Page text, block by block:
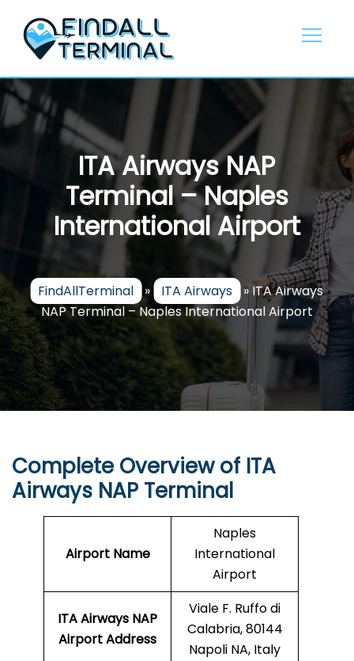
content
ITA Airways NAP
Terminal – Naples
International Airport
FindAllTerminal » ITA Airways »ITA Airways
NAP Terminal – Naples International Airport
Complete Overview of ITA
Airways NAP Terminal
Airport Name
Naples
International
Airport
ITA Airways NAP
Airport Address
Viale F. Ruffo di
Calabria, 80144
Napoli NA, Italy